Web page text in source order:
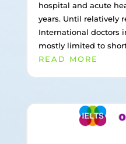
hospital and acute
years. Until relatively
International doctors
mostly limited to
READ MORE